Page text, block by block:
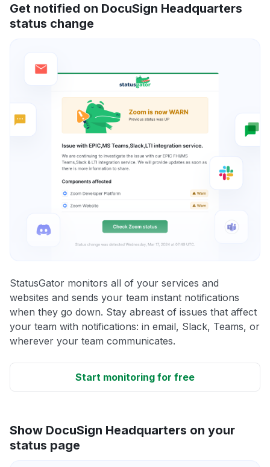
Get notified on DocuSign Headquarters
status change
StatusGator monitors all of your services and
websites and sends your team instant notifications
when they go down. Stay abreast of issues that affect
your team with notifications: in email, Slack, Teams, or
wherever your team communicates.
Start monitoring for free
Show DocuSign Headquarters on your
status page